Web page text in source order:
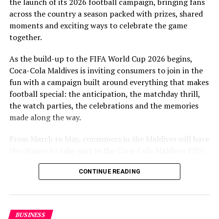
to Maldivian football,” said Milind Derasari, Chief
Operating Officer, MAWC.
Adding to the excitement of the football season, MAWC
promotion from 21 March to 24 May 2026. Eight
winners received an all-expenses-paid experience for
two to attend a FIFA World Cup 2026™ match.
Hundreds more won Coca-Cola branded merchandise
and other prizes during the campaign, bringing the
excitement of the world’s largest football tournament
support the development of sports across the Maldives,
working with the Government of Maldives and other
across the country a season packed with prizes, shared
moments and exciting ways to celebrate the game
together.
As the build-up to the FIFA World Cup 2026 begins,
Coca-Cola Maldives is inviting consumers to join in the
fun with a campaign built around everything that makes
football special: the anticipation, the matchday thrill,
the watch parties, the celebrations and the memories
made along the way.
From March to May, consumers in the Maldives will have
World Cup 2026 promotion, with weekly prizes, branded
merchandise and a grand prize experience linked to one
As part of the campaign, Coca-Cola Maldives is rolling
CONTINUE READING
BUSINESS